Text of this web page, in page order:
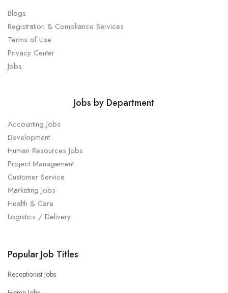
Blogs
Registration & Compliance Services
Terms of Use
Privacy Center
Jobs
Jobs by Department
Accounting Jobs
Development
Human Resources Jobs
Project Management
Customer Service
Marketing Jobs
Health & Care
Logistics / Delivery
Popular Job Titles
Receptionist Jobs